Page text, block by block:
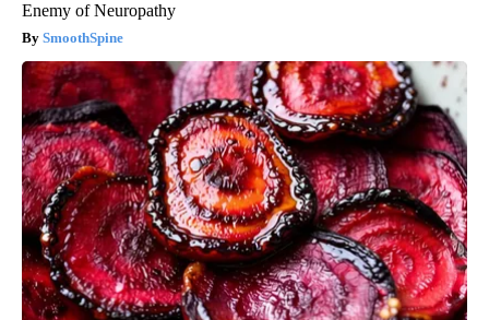
Enemy of Neuropathy
SmoothSpine